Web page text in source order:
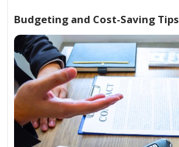
Budgeting and Cost-Saving Tips